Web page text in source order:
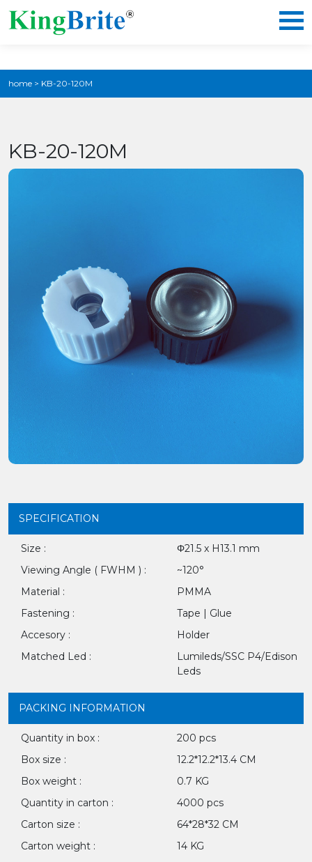
home > KB-20-120M
KB-20-120M
SPECIFICATION
Size :
Φ21.5 x H13.1 mm
Viewing Angle ( FWHM ) :
~120°
Material :
PMMA
Fastening :
Tape | Glue
Accesory :
Holder
Matched Led :
Lumileds/SSC P4/Edison
Leds
PACKING INFORMATION
Quantity in box :
200 pcs
Box size :
12.2*12.2*13.4 CM
Box weight :
0.7 KG
Quantity in carton :
4000 pcs
Carton size :
64*28*32 CM
Carton weight :
14 KG